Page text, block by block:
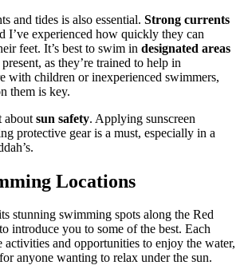
and tides is also essential. Strong currents
I’ve experienced how quickly they can
feet. It’s best to swim in designated areas
present, as they’re trained to help in
with children or inexperienced swimmers,
them is key.
about sun safety. Applying sunscreen
protective gear is a must, especially in a
Locations
stunning swimming spots along the Red
introduce you to some of the best. Each
and opportunities to enjoy the water,
anyone wanting to relax under the sun.